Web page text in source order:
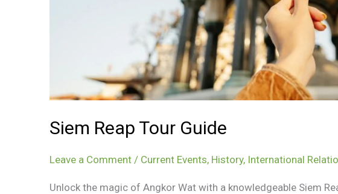
Siem Reap Tour Guide
Leave a Comment / Current Events, History, International
Unlock the magic of Angkor Wat with a knowledgeable Siem